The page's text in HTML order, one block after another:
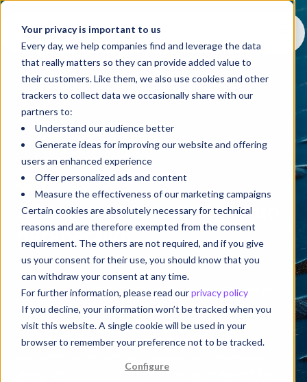
Your privacy is important to us
Every day, we help companies find and leverage the data
that really matters so they can provide added value to
their customers. Like them, we also use cookies and other
trackers to collect data we occasionally share with our
partners to:
Understand our audience better
Generate ideas for improving our website and offering
users an enhanced experience
Offer personalized ads and content
Measure the effectiveness of our marketing campaigns
Certain cookies are absolutely necessary for technical
reasons and are therefore exempted from the consent
requirement. The others are not required, and if you give
us your consent for their use, you should know that you
can withdraw your consent at any time.
For further information, please read ourprivacy policy
If you decline, your information won’t be tracked when you
visit this website. A single cookie will be used in your
browser to remember your preference not to be tracked.
Configure
Blog
A blog that puts things into
perspective
Welcome toPerspective, a space for knowledge
sharing that goes beyond trends to help you
sharpen your strategic thinking and deepen your
expertise. Here, our experts share practical
along with proven techniques ready to be put into